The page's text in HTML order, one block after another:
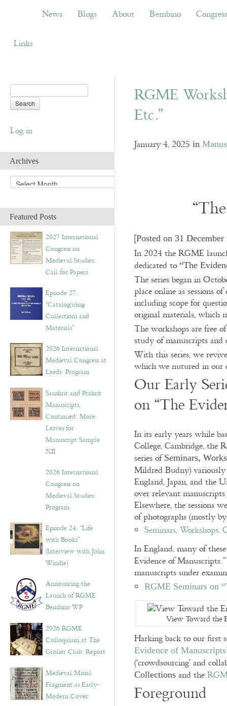
Blogs About Bembino Congress
News Blogs About Bembino Congress
Links
Log in
Archives
A
r
h
i
v
e
s
Featured Posts
2027 International
Congress on
Medieval Studies:
Call for Papers
Episode 27.
“Catalog(u)ing
Collections and
Materials”
2026 International
Medieval Congress at
Leeds: Program
Sanskrit and Prakrit
Manuscripts,
Continued: More
Leaves for
Manuscript Sample
XII
2026 International
Congress on
Medieval Studies:
Program
Episode 24. “Life
with Books”
(Interview with John
Windle)
Announcing the
Launch of RGME
Bembino WP
2026 RGME
Colloquium at The
Grolier Club: Report
Medieval Missal
Fragment as Early-
Modern Cover
RGME
Etc.”
January 4, 2025 in
[Posted on 31
In 2024 the RGME
dedicated to “The
The series began in
place online as sessions
including scope for
original materials, which
The workshops are free
study of manuscripts and
With this series, we
which we nutured in our
Our Early
on “The
In its early years while
College, Cambridge, the
series ofSeminars,
Mildred Budny)
England, Japan, and the
over relevant
Elsewhere, the sessions
of photographs (mostly
Seminars, Workshops,
In England, many of
Evidence of
manuscripts under
RGME Seminars on
View Toward the
Harking back to our first
Evidence of
(‘crowdsourcing’ and
Collections and the
Foreground